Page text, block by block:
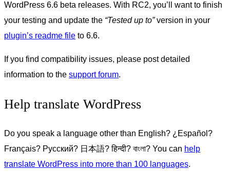
WordPress 6.6 beta releases. With RC2, you’ll want to finish
your testing and update the “Tested up to”version in your
plugin’s readme file to 6.6.
If you find compatibility issues, please post detailed
information to the support forum.
Help translate WordPress
Do you speak a language other than English? ¿Español?
Français? Русский? 日本語?हिन्दी? বাংলা? You can help
translate WordPress into more than 100 languages.